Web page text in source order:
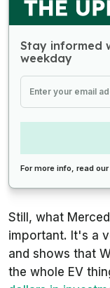
Stay informed
weekday
For more info, read our
Still, what
important. It's a
and shows that
the whole EV